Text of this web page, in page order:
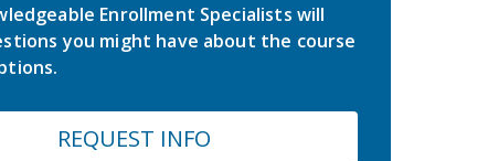
Enrollment Specialists will
you might have about the course
REQUEST INFO